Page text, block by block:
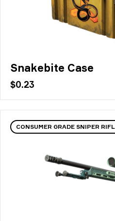
Snakebite Case
$0.23
CONSUMER GRADE SNIPER